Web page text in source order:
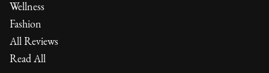
Wellness
Fashion
All Reviews
Read All